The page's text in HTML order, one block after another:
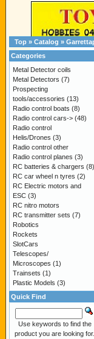
Top » Catalog »
Categories
Metal Detector coils
Metal Detectors (7)
Prospecting
tools/accessories (13)
Radio control boats (8)
Radio control cars-> (48)
Radio control
Helis/Drones (3)
Radio control other
Radio control planes (3)
RC batteries & chargers (8)
RC car wheel n tyres (2)
RC Electric motors and
ESC (3)
RC nitro motors
RC transmitter sets (7)
Robotics
Rockets
SlotCars
Telescopes/
Microscopes (1)
Trainsets (1)
Plastic Models (3)
Quick Find
Use keywords to find the
product you are looking for.